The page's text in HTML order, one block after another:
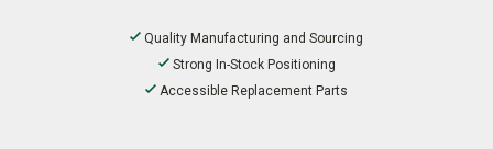
Quality Manufacturing and Sourcing
Strong In-Stock Positioning
Accessible Replacement Parts